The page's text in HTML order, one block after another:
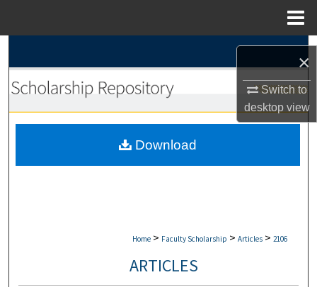
×
Switch to
desktopview
Browse Collections
My Account
Home > Faculty Scholarship > Articles > 2106
ARTICLES
Download